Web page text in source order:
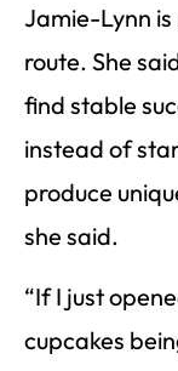
Jamie-Lynn
route. She
find stable
instead of
produce
she said.
“If I just
cupcakes